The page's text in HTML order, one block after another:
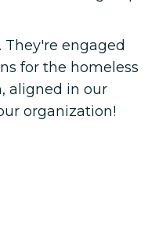
engaged
for the homeless
aligned in our
organization!